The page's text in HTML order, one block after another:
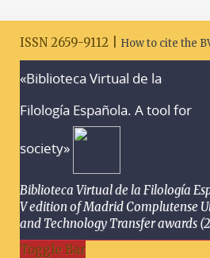
ISSN 2659-9112 | How to cite the
«Biblioteca Virtual de la
Filología Española. A tool for
society»
Biblioteca Virtual de la Filología
V edition of Madrid Complutense
and Technology Transfer awards
Toggle Bar